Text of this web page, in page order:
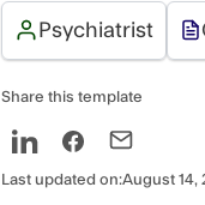
Psychiatrist
Share this template
Last updated on:August 14,